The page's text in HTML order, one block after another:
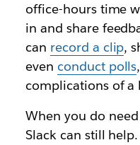
office-hours time
in and share
can record a clip,
even conduct polls
complications of
When you do
Slack can still